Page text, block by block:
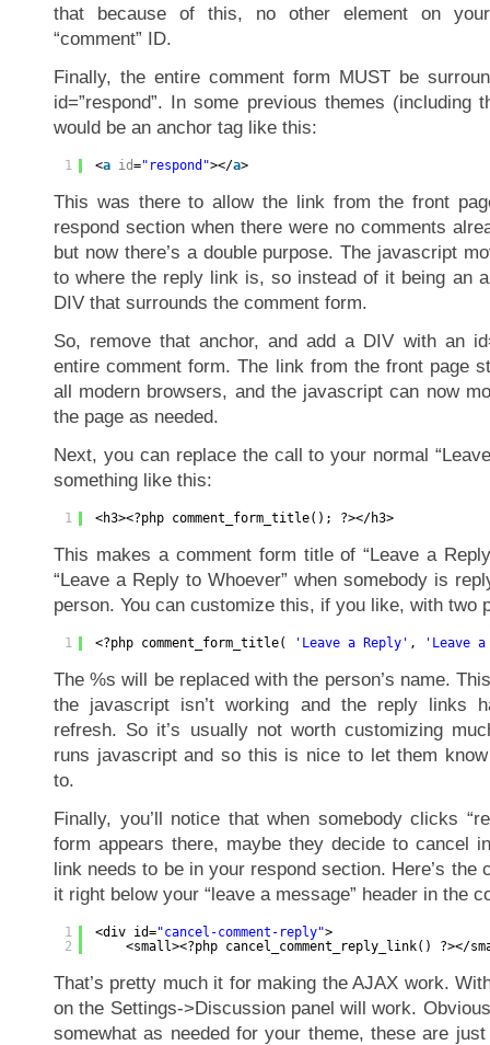
that because of this, no other element on
“comment” ID.
Finally, the entire comment form MUST be
id=”respond”. In some previous themes (including
would be an anchor tag like this:
1 <a id="respond"></a>
This was there to allow the link from the front
respond section when there were no comments
but now there’s a double purpose. The javascript
to where the reply link is, so instead of it being an
DIV that surrounds the comment form.
So, remove that anchor, and add a DIV with an
entire comment form. The link from the front page
all modern browsers, and the javascript can now
the page as needed.
Next, you can replace the call to your normal
something like this:
1 <h3><?php comment_form_title(); ?></h3>
This makes a comment form title of “Leave a
“Leave a Reply to Whoever” when somebody is
person. You can customize this, if you like, with two
1 <?php comment_form_title( 'Leave a Reply' , 'Leave
The %s will be replaced with the person’s name.
the javascript isn’t working and the reply links
refresh. So it’s usually not worth customizing
runs javascript and so this is nice to let them
to.
Finally, you’ll notice that when somebody clicks
form appears there, maybe they decide to cancel
link needs to be in your respond section. Here’s the
it right below your “leave a message” header in the
1
2
<div id="cancel-comment-reply">
<small><?php cancel_comment_reply_link() ?></
That’s pretty much it for making the AJAX work.
on the Settings->Discussion panel will work.
somewhat as needed for your theme, these are